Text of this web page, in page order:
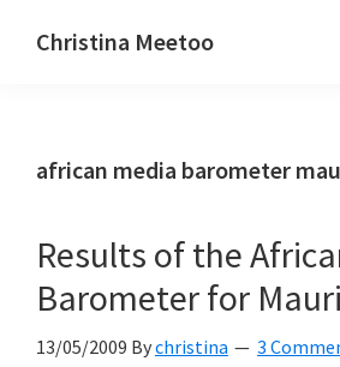
Christina Meetoo
and
african media barometer
Results of the
Barometer for
13/05/2009 Bychristina 3